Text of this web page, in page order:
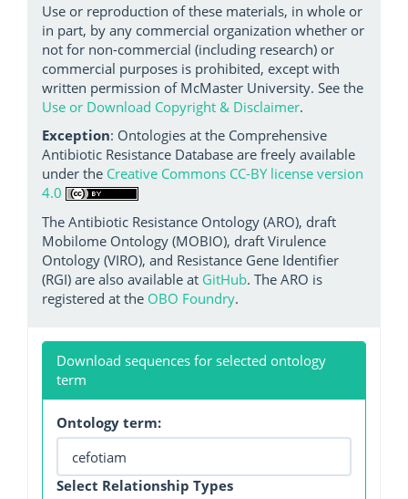
Use or reproduction of these materials, in whole or
in part, by any commercial organization whether or
not for non-commercial (including research) or
commercial purposes is prohibited, except with
written permission of McMaster University. See the
Use or Download Copyright & Disclaimer.
Exception: Ontologies at the Comprehensive
Antibiotic Resistance Database are freely available
under the Creative Commons CC-BY license version
4.0
The Antibiotic Resistance Ontology (ARO), draft
Mobilome Ontology (MOBIO), draft Virulence
Ontology (VIRO), and Resistance Gene Identifier
(RGI) are also available at GitHub. The ARO is
registered at the OBO Foundry.
Download sequences for selected ontology
term
Ontology term:
Select Relationship Types